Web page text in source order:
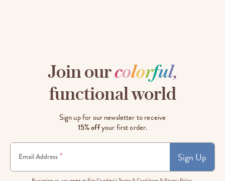
Join ourcolorful,
functional world
Sign up for our newsletter to receive
15% offyour first order.
Email Address * Sign Up